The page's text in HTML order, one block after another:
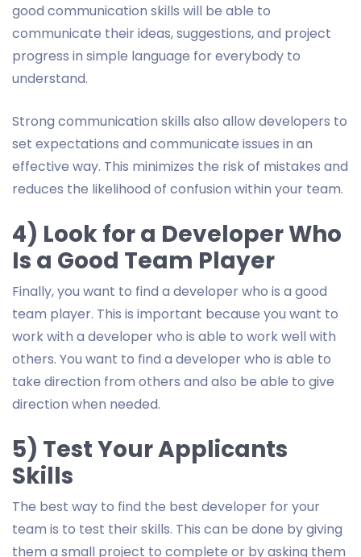
good communication skills will be able to
communicate their ideas, suggestions, and project
progress in simple language for everybody to
understand.
Strong communication skills also allow developers to
set expectations and communicate issues in an
effective way. This minimizes the risk of mistakes and
reduces the likelihood of confusion within your team.
4) Look for a Developer Who
Is a Good Team Player
Finally, you want to find a developer who is a good
team player. This is important because you want to
work with a developer who is able to work well with
others. You want to find a developer who is able to
take direction from others and also be able to give
direction when needed.
5) Test Your Applicants
Skills
The best way to find the best developer for your
team is to test their skills. This can be done by giving
them a small project to complete or by asking them